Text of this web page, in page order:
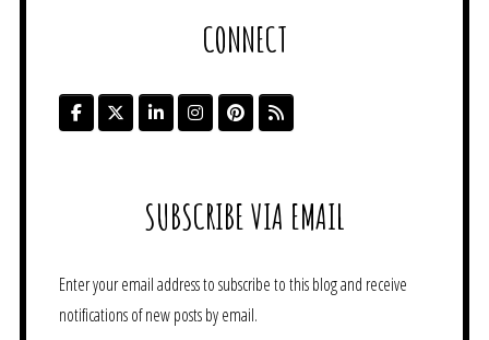
CONNECT
SUBSCRIBE VIA EMAIL
Enter your email address to subscribe to this blog and receive
notifications of new posts by email.